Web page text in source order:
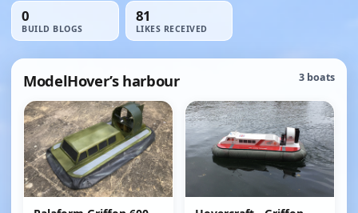
0
BUILD BLOGS
81
LIKES RECEIVED
ModelHover’s harbour 3 boats